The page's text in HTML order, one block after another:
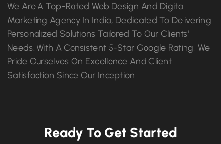
We Are A Top-Rated Web Design And Digital
Marketing Agency In India, Dedicated To Delivering
Personalized Solutions Tailored To Our Clients'
Needs. With A Consistent 5-Star Google Rating, We
Pride Ourselves On Excellence And Client
Satisfaction Since Our Inception.
Ready To Get Started